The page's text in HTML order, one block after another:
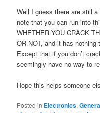
Well I guess there are still
note that you can run into
WHETHER YOU CRACK
OR NOT, and it has
Except that if you don’t
seemingly have no way to
Hope this helps someone
Posted in Electronics,